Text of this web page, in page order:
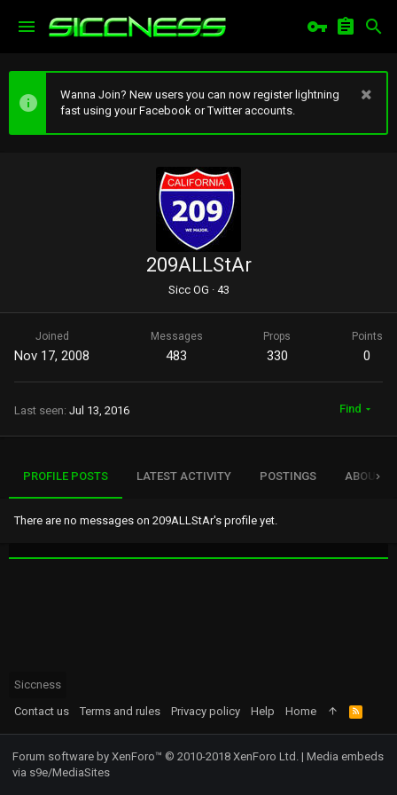
Wanna Join? New users you can now register lightning
fast using your Facebook or Twitter accounts.
209ALLStAr
Sicc OG ·43
Joined
Nov 17, 2008
Messages
483
Props
330
Points
0
Last seen Jul 13, 2016 Find
PROFILE POSTS LATEST ACTIVITY POSTINGS ABOUT
There are no messages on 209ALLStAr's profile yet.
Siccness
Contact us
Terms and rules Privacy policy Help Home
R
S
S
Forum software by XenForo™ © 2010-2018 XenForo Ltd. | Media embeds
via s9e/MediaSites